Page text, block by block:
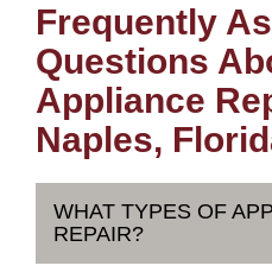
Frequently
Questions
Appliance
Naples,
WHAT TYPES OF
REPAIR?